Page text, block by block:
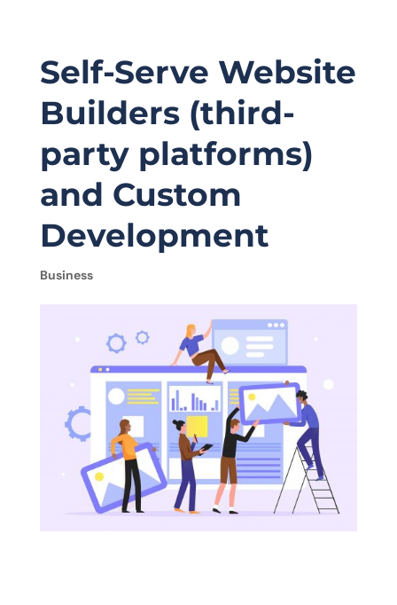
Self-Serve Website
Builders (third-
party platforms)
and Custom
Development
Business